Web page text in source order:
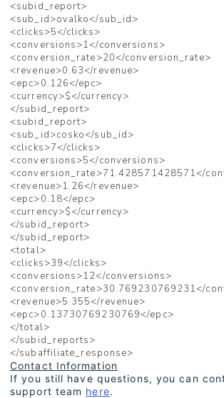
<subid_report>
<sub_id>ovalko</sub_id>
<clicks>5</clicks>
<conversions>1</conversions>
<conversion_rate>20</conversion_rate>
<revenue>0.63</revenue>
<epc>0.126</epc>
<currency>$</currency>
</subid_report>
<subid_report>
<sub_id>cosko</sub_id>
<clicks>7</clicks>
<conversions>5</conversions>
<conversion_rate>71.428571428571</
<revenue>1.26</revenue>
<epc>0.18</epc>
<currency>$</currency>
</subid_report>
</subid_report>
<total>
<clicks>39</clicks>
<conversions>12</conversions>
<conversion_rate>30.769230769231</
<revenue>5.355</revenue>
<epc>0.13730769230769</epc>
</total>
</subid_reports>
</subaffiliate_response>
Contact Information
If you still have questions, you can
support team here.